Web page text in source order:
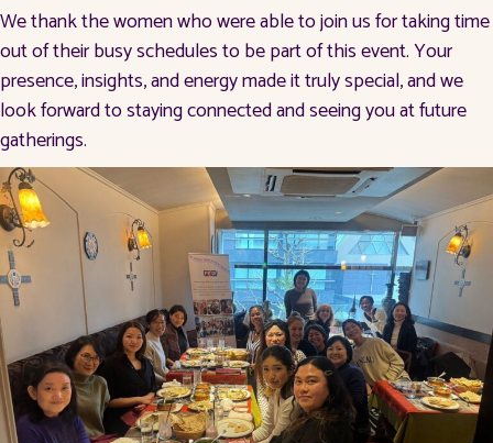
We thank the women who were able to join us for taking time
out of their busy schedules to be part of this event. Your
presence, insights, and energy made it truly special, and we
look forward to staying connected and seeing you at future
gatherings.